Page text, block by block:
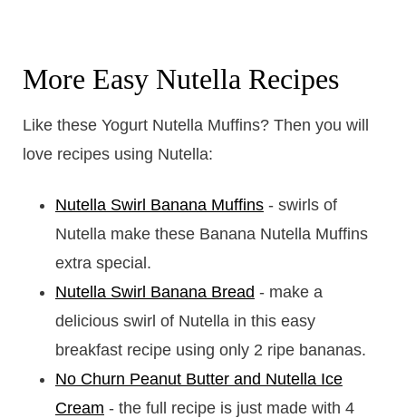
More Easy Nutella Recipes
Like these Yogurt Nutella Muffins? Then you will
love recipes using Nutella:
Nutella Swirl Banana Muffins- swirls of
Nutella make these Banana Nutella Muffins
extra special.
Nutella Swirl Banana Bread - make a
delicious swirl of Nutella in this easy
breakfast recipe using only 2 ripe bananas.
No Churn Peanut Butter and Nutella Ice
Cream - the full recipe is just made with 4